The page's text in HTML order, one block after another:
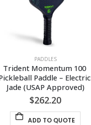
PADDLES
Trident Momentum 100
Paddle – Electric
Jade (USAP Approved)
$262.20
ADD TO QUOTE